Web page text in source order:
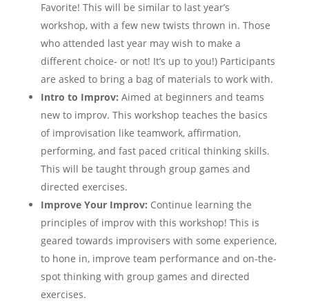
Favorite! This will be similar to last year’s
workshop, with a few new twists thrown in. Those
who attended last year may wish to make a
different choice- or not! It’s up to you!) Participants
are asked to bring a bag of materials to work with.
Intro to Improv: Aimed at beginners and teams
new to improv. This workshop teaches the basics
of improvisation like teamwork, affirmation,
performing, and fast paced critical thinking skills.
This will be taught through group games and
directed exercises.
Improve Your Improv: Continue learning the
principles of improv with this workshop! This is
geared towards improvisers with some experience,
to hone in, improve team performance and on-the-
spot thinking with group games and directed
exercises.